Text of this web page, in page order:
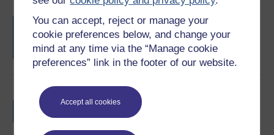
You can accept, reject or manage your
cookie preferences below, and change your
mind at any time via the “Manage cookie
preferences” link in the footer of our website.
Accept all cookies
Free statement of participationon
completion of these courses.
Earn a free Open University digital badge
if you complete this course, to display and
share your achievement.